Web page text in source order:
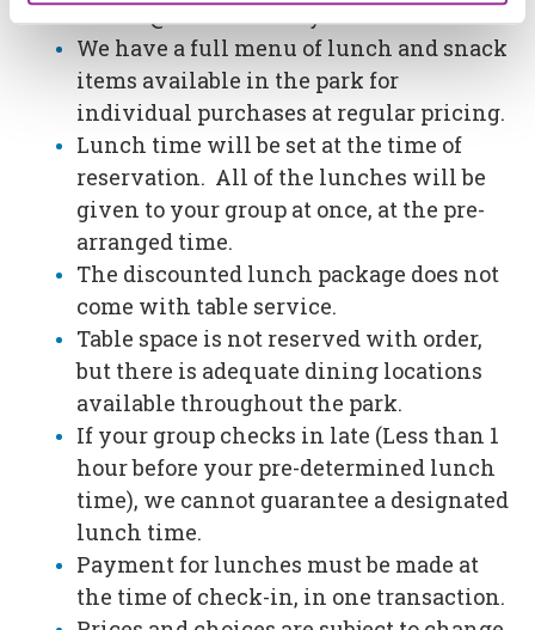
events@adventurecity.com
We have a full menu of lunch and snack
items available in the park for
individual purchases at regular pricing.
Lunch time will be set at the time of
reservation. All of the lunches will be
given to your group at once, at the pre-
arranged time.
The discounted lunch package does not
come with table service.
Table space is not reserved with order,
but there is adequate dining locations
available throughout the park.
If your group checks in late (Less than 1
hour before your pre-determined lunch
time), we cannot guarantee a designated
lunch time.
Payment for lunches must be made at
the time of check-in, in one transaction.